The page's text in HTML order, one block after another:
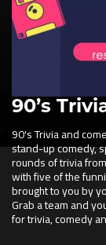
90’s
90's Trivia and
stand-up comedy,
rounds of trivia
with five of the
brought to you by
Grab a team and
for trivia, comedy